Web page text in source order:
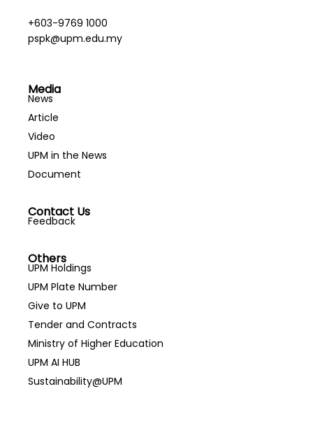
+603-9769 1000
pspk@upm.edu.my
Media
News
Article
Video
UPM in the News
Document
Contact Us
Feedback
Others
UPM Holdings
UPM Plate Number
Give to UPM
Tender and Contracts
Ministry of Higher Education
UPM AI HUB
Sustainability@UPM